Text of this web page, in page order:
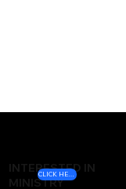
INTERESTED IN
MINISTRY
CLICK HERE